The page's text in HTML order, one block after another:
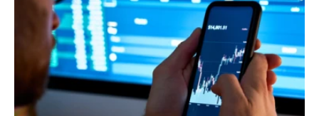
Get In Touch